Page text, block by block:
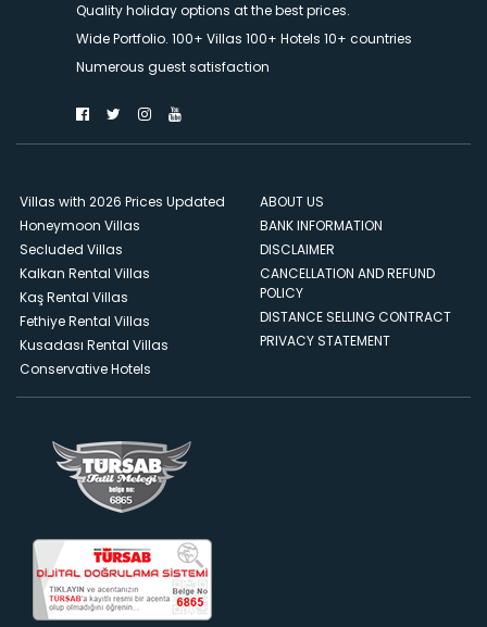
Quality holiday options at the best prices.
Wide Portfolio. 100+ Villas 100+ Hotels 10+ countries
Numerous guest satisfaction
Villas with 2026 Prices Updated
Honeymoon Villas
Secluded Villas
Kalkan Rental Villas
Kaş Rental Villas
Fethiye Rental Villas
Kusadası Rental Villas
Conservative Hotels
ABOUT US
BANK INFORMATION
DISCLAIMER
CANCELLATION AND REFUND
POLICY
DISTANCE SELLING CONTRACT
PRIVACY STATEMENT